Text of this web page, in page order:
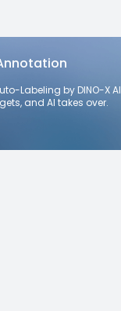
Labeling by DINO-X AI
and AI takes over.